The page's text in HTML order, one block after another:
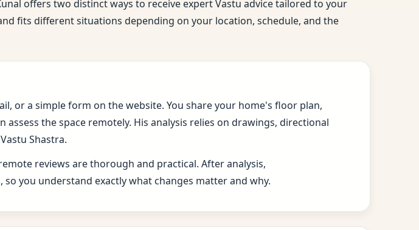
offers two distinct ways to receive expert Vastu advice tailored to your
fits different situations depending on your location, schedule, and the
or a simple form on the website. You share your home's floor plan,
the space remotely. His analysis relies on drawings, directional
Shastra.
reviews are thorough and practical. After analysis,
you understand exactly what changes matter and why.